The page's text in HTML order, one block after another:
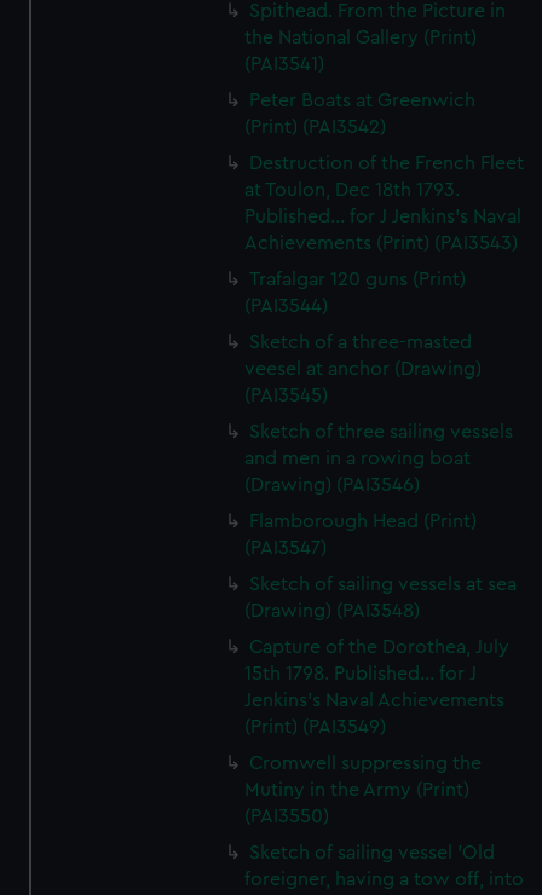
Spithead. From the Picture in
the National Gallery (Print)
(PAI3541)
Peter Boats at Greenwich
(Print) (PAI3542)
Destruction of the French Fleet
at Toulon, Dec 18th 1793.
Published... for J Jenkins's Naval
Achievements (Print) (PAI3543)
Trafalgar 120 guns (Print)
(PAI3544)
Sketch of a three-masted
veesel at anchor (Drawing)
(PAI3545)
Sketch of three sailing vessels
and men in a rowing boat
(Drawing) (PAI3546)
Flamborough Head (Print)
(PAI3547)
Sketch of sailing vessels at sea
(Drawing) (PAI3548)
Capture of the Dorothea, July
15th 1798. Published... for J
Jenkins's Naval Achievements
(Print) (PAI3549)
Cromwell suppressing the
Mutiny in the Army (Print)
(PAI3550)
Sketch of sailing vessel 'Old
foreigner, having a tow off, into